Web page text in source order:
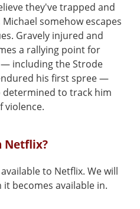
they've trapped and
somehow escapes
Gravely injured and
a rallying point for
including the Strode
his first spree —
to track him
violence.
Netflix?
to Netflix. We will
becomes available in.